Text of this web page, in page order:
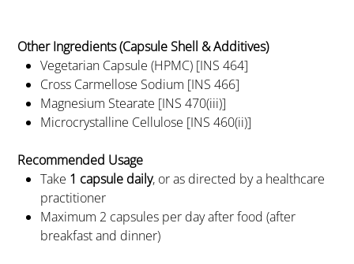
Other Ingredients (Capsule Shell & Additives)
Vegetarian Capsule (HPMC) [INS 464]
Cross Carmellose Sodium [INS 466]
Magnesium Stearate [INS 470(iii)]
Microcrystalline Cellulose [INS 460(ii)]
Recommended Usage
Take 1 capsule daily, or as directed by a healthcare
practitioner
Maximum 2 capsules per day after food (after
breakfast and dinner)